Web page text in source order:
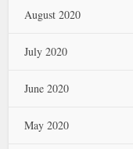
August 2020
July 2020
June 2020
May 2020